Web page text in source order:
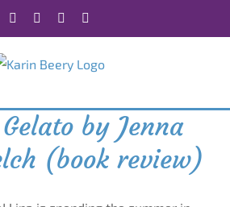
Facebook Instagram
by Jenna
(book review)